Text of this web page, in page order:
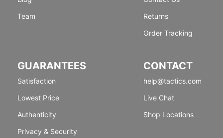
Team
Returns
Order Tracking
GUARANTEES
Satisfaction
Lowest Price
Authenticity
Privacy & Security
CONTACT
help@tactics.com
Live Chat
Shop Locations